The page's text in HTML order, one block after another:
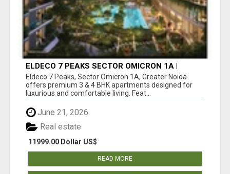
ELDECO 7 PEAKS SECTOR OMICRON 1A |
PREMIUM 3 & 4 BHK APARTMENTS
Eldeco 7 Peaks, Sector Omicron 1A, Greater Noida
offers premium 3 & 4 BHK apartments designed for
luxurious and comfortable living. Feat...
June 21, 2026
11999.00 Dollar US$
Real estate
READ MORE